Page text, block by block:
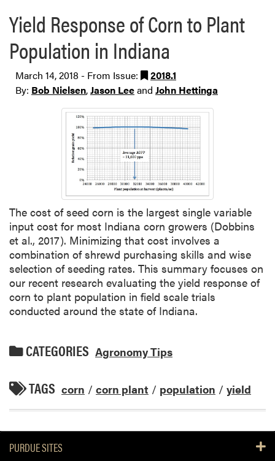
Yield Response of Corn to Plant
Population in Indiana
March 14, 2018 - From Issue:
2018.1
By: Bob Nielsen,Jason Leeand John Hettinga
The cost of seed corn is the largest single variable
input cost for most Indiana corn growers (Dobbins
et al., 2017). Minimizing that cost involves a
combination of shrewd purchasing skills and wise
selection of seeding rates. This summary focuses on
our recent research evaluating the yield response of
corn to plant population in field scale trials
conducted around the state of Indiana.
CATEGORIES Agronomy Tips
TAGS corn / corn plant / population / yield
PURDUE SITES